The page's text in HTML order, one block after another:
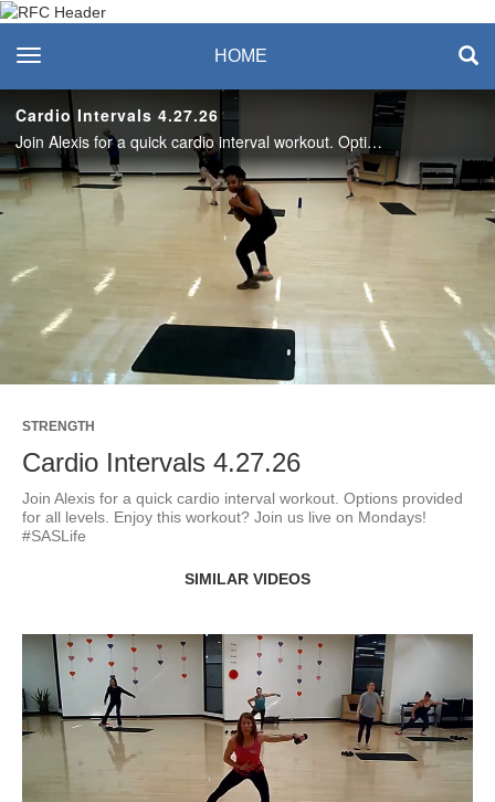
Recreation & Fitness
Center
toggle navigation HOME
Cardio Intervals 4.27.26
Join Alexis for a quick cardio interval workout. Options provided for all levels. Enjoy this workout? Join us live on Mondays! #SASLife
Play
Video
STRENGTH
Cardio Intervals 4.27.26
Join Alexis for a quick cardio interval workout. Options provided
for all levels. Enjoy this workout? Join us live on Mondays!
#SASLife
SIMILAR VIDEOS